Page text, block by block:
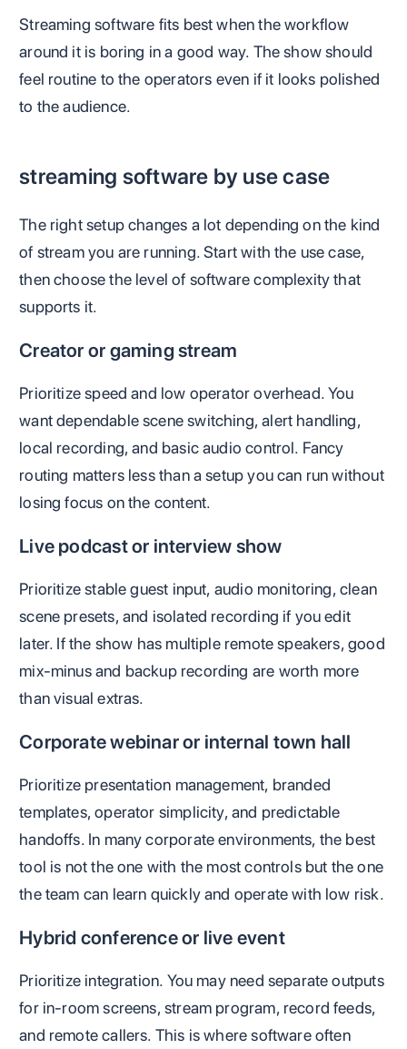
Streaming software fits best when the workflow
around it is boring in a good way. The show should
feel routine to the operators even if it looks polished
to the audience.
streaming software by use case
The right setup changes a lot depending on the kind
of stream you are running. Start with the use case,
then choose the level of software complexity that
supports it.
Creator or gaming stream
Prioritize speed and low operator overhead. You
want dependable scene switching, alert handling,
local recording, and basic audio control. Fancy
routing matters less than a setup you can run without
losing focus on the content.
Live podcast or interview show
Prioritize stable guest input, audio monitoring, clean
scene presets, and isolated recording if you edit
later. If the show has multiple remote speakers, good
mix-minus and backup recording are worth more
than visual extras.
Corporate webinar or internal town hall
Prioritize presentation management, branded
templates, operator simplicity, and predictable
handoffs. In many corporate environments, the best
tool is not the one with the most controls but the one
the team can learn quickly and operate with low risk.
Hybrid conference or live event
Prioritize integration. You may need separate outputs
for in-room screens, stream program, record feeds,
and remote callers. This is where software often